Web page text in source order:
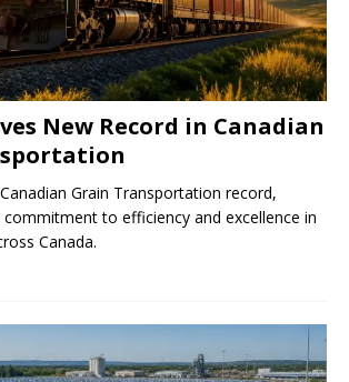
New Record in Canadian
Grain Transportation record,
to efficiency and excellence in
Canada.